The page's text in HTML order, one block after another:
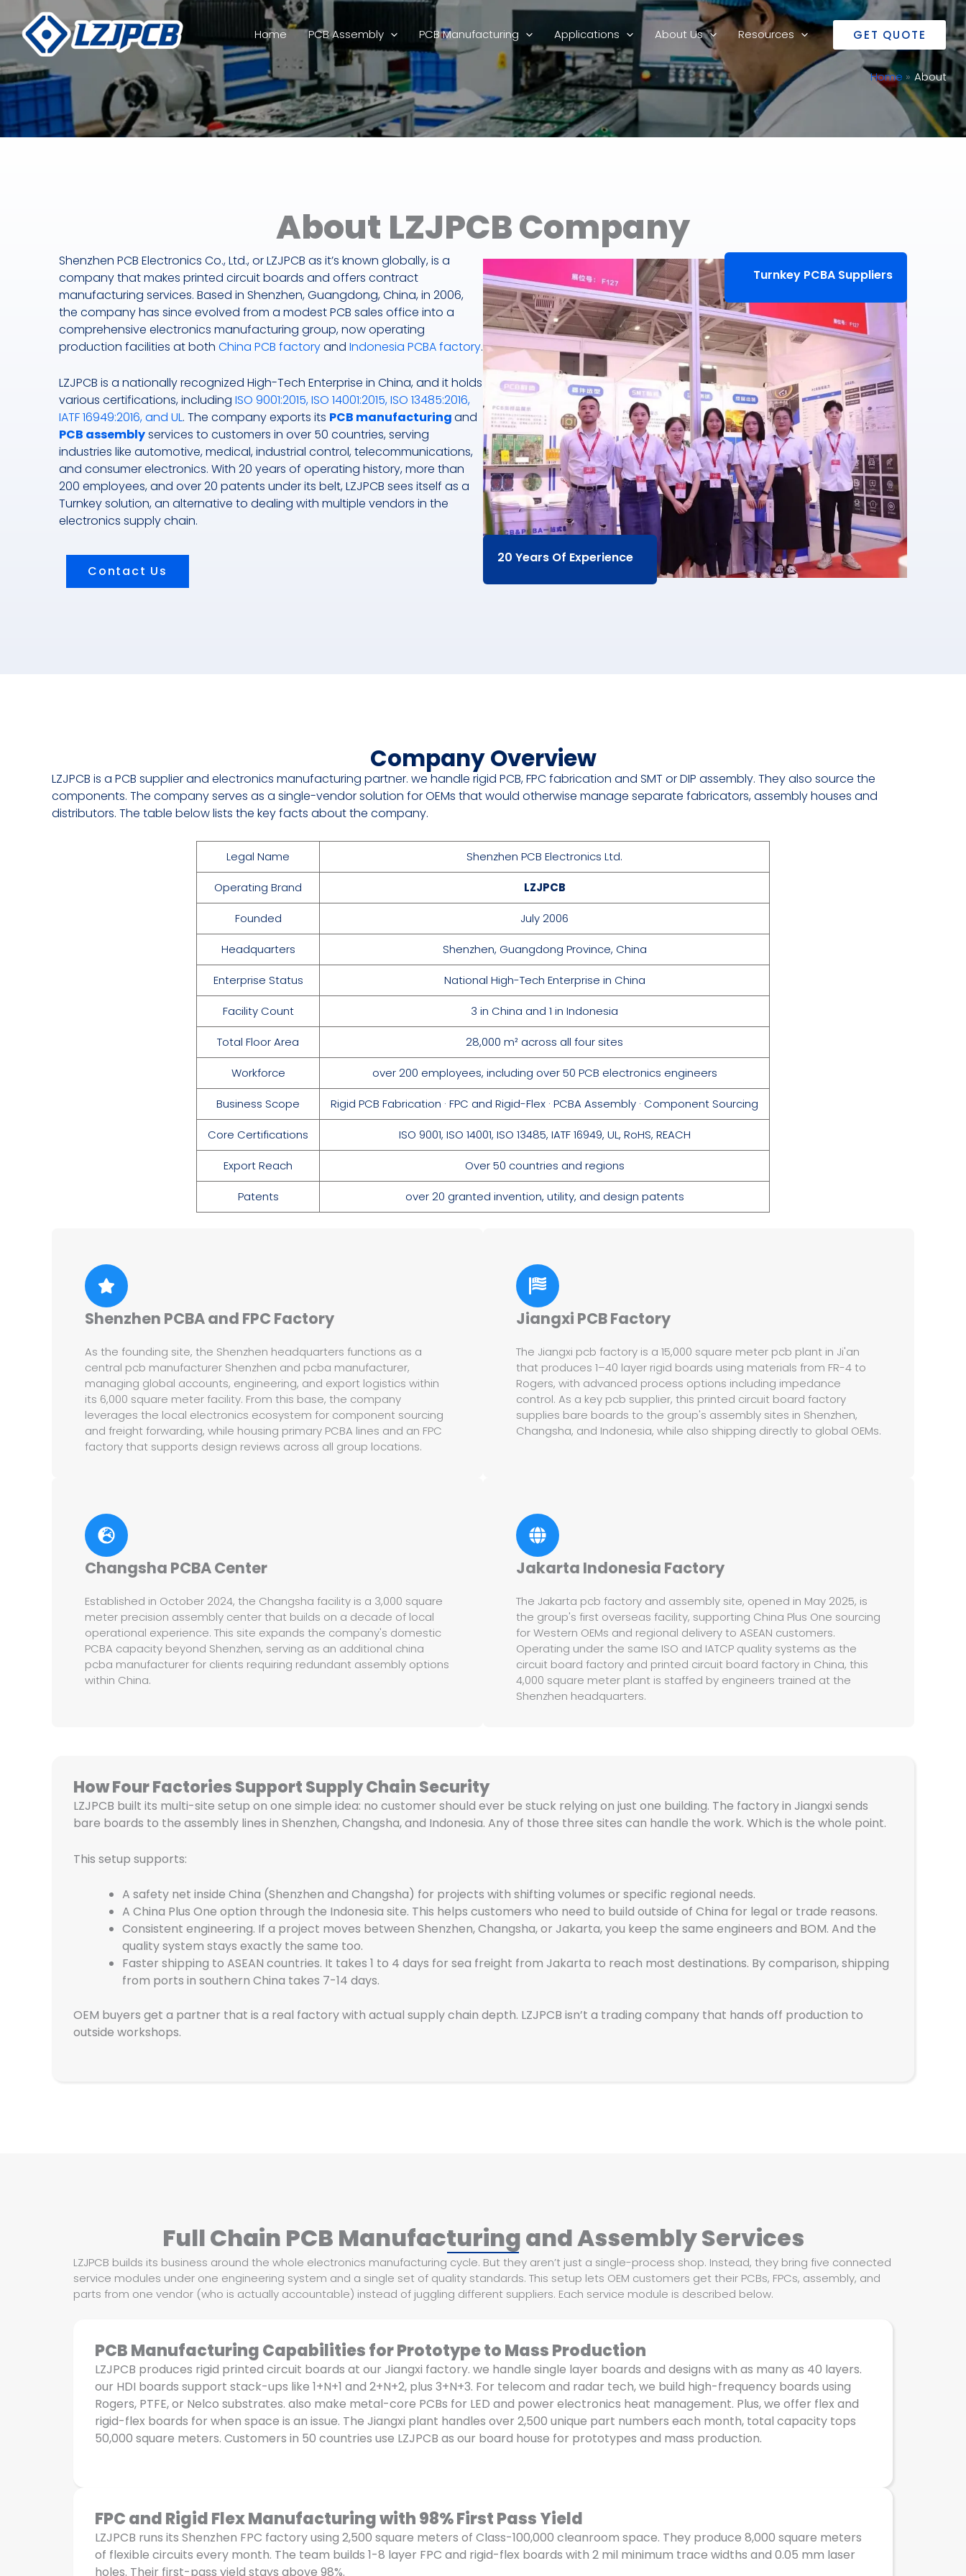
content
Home PCB Assembly PCB Manufacturing Applications About Us Resources GET QUOTE
Home About
About LZJPCB Company
Shenzhen PCB Electronics Co., Ltd., or LZJPCB as it’s known globally, is a
company that makes printed circuit boards and offers contract
manufacturing services. Based in Shenzhen, Guangdong, China, in 2006,
the company has since evolved from a modest PCB sales office into a
comprehensive electronics manufacturing group, now operating
production facilities at both China PCB factoryand Indonesia PCBA factory.
LZJPCB is a nationally recognized High-Tech Enterprise in China, and it holds
various certifications, including ISO 9001:2015, ISO 14001:2015, ISO 13485:2016,
IATF 16949:2016, and UL. The company exports its PCB manufacturingand
PCB assemblyservices to customers in over 50 countries, serving
industries like automotive, medical, industrial control, telecommunications,
and consumer electronics. With 20 years of operating history, more than
200 employees, and over 20 patents under its belt, LZJPCB sees itself as a
Turnkey solution, an alternative to dealing with multiple vendors in the
electronics supply chain.
Contact Us
Turnkey PCBA Suppliers
20 Years Of Experience
Company Overview
LZJPCB is a PCB supplier and electronics manufacturing partner. we handle rigid PCB, FPC fabrication and SMT or DIP assembly. They also source the
components. The company serves as a single-vendor solution for OEMs that would otherwise manage separate fabricators, assembly houses and
distributors. The table below lists the key facts about the company.
Legal Name Shenzhen PCB Electronics Ltd.
Operating Brand LZJPCB
Founded July 2006
Headquarters Shenzhen, Guangdong Province, China
Enterprise Status National High-Tech Enterprise in China
Facility Count 3 in China and 1 in Indonesia
Total Floor Area 28,000 m² across all four sites
Workforce over 200 employees, including over 50 PCB electronics engineers
Business Scope Rigid PCB Fabrication · FPC and Rigid-Flex · PCBA Assembly · Component Sourcing
Core Certifications ISO 9001, ISO 14001, ISO 13485, IATF 16949, UL, RoHS, REACH
Export Reach Over 50 countries and regions
Patents over 20 granted invention, utility, and design patents
Shenzhen PCBA and FPC Factory
As the founding site, the Shenzhen headquarters functions as a
central pcb manufacturer Shenzhen and pcba manufacturer,
managing global accounts, engineering, and export logistics within
its 6,000 square meter facility. From this base, the company
leverages the local electronics ecosystem for component sourcing
and freight forwarding, while housing primary PCBA lines and an FPC
factory that supports design reviews across all group locations.
Jiangxi PCB Factory
The Jiangxi pcb factory is a 15,000 square meter pcb plant in Ji'an
that produces 1–40 layer rigid boards using materials from FR-4 to
Rogers, with advanced process options including impedance
control. As a key pcb supplier, this printed circuit board factory
supplies bare boards to the group's assembly sites in Shenzhen,
Changsha, and Indonesia, while also shipping directly to global OEMs.
Changsha PCBA Center
Established in October 2024, the Changsha facility is a 3,000 square
meter precision assembly center that builds on a decade of local
operational experience. This site expands the company's domestic
PCBA capacity beyond Shenzhen, serving as an additional china
pcba manufacturer for clients requiring redundant assembly options
within China.
Jakarta Indonesia Factory
The Jakarta pcb factory and assembly site, opened in May 2025, is
the group's first overseas facility, supporting China Plus One sourcing
for Western OEMs and regional delivery to ASEAN customers.
Operating under the same ISO and IATCP quality systems as the
circuit board factory and printed circuit board factory in China, this
4,000 square meter plant is staffed by engineers trained at the
Shenzhen headquarters.
How Four Factories Support Supply Chain Security
LZJPCB built its multi-site setup on one simple idea: no customer should ever be stuck relying on just one building. The factory in Jiangxi sends
bare boards to the assembly lines in Shenzhen, Changsha, and Indonesia. Any of those three sites can handle the work. Which is the whole point.
This setup supports:
A safety net inside China (Shenzhen and Changsha) for projects with shifting volumes or specific regional needs.
A China Plus One option through the Indonesia site. This helps customers who need to build outside of China for legal or trade reasons.
Consistent engineering. If a project moves between Shenzhen, Changsha, or Jakarta, you keep the same engineers and BOM. And the
quality system stays exactly the same too.
Faster shipping to ASEAN countries. It takes 1 to 4 days for sea freight from Jakarta to reach most destinations. By comparison, shipping
from ports in southern China takes 7-14 days.
OEM buyers get a partner that is a real factory with actual supply chain depth. LZJPCB isn’t a trading company that hands off production to
outside workshops.
Full Chain PCB Manufacturing and Assembly Services
LZJPCB builds its business around the whole electronics manufacturing cycle. But they aren’t just a single-process shop. Instead, they bring five connected
service modules under one engineering system and a single set of quality standards. This setup lets OEM customers get their PCBs, FPCs, assembly, and
parts from one vendor (who is actually accountable) instead of juggling different suppliers. Each service module is described below.
PCB Manufacturing Capabilities for Prototype to Mass Production
LZJPCB produces rigid printed circuit boards at our Jiangxi factory. we handle single layer boards and designs with as many as 40 layers.
our HDI boards support stack-ups like 1+N+1 and 2+N+2, plus 3+N+3. For telecom and radar tech, we build high-frequency boards using
Rogers, PTFE, or Nelco substrates. also make metal-core PCBs for LED and power electronics heat management. Plus, we offer flex and
rigid-flex boards for when space is an issue. The Jiangxi plant handles over 2,500 unique part numbers each month, total capacity tops
50,000 square meters. Customers in 50 countries use LZJPCB as our board house for prototypes and mass production.
FPC and Rigid Flex Manufacturing with 98% First Pass Yield
LZJPCB runs its Shenzhen FPC factory using 2,500 square meters of Class-100,000 cleanroom space. They produce 8,000 square meters
of flexible circuits every month. The team builds 1-8 layer FPC and rigid-flex boards with 2 mil minimum trace widths and 0.05 mm laser
holes. Their first-pass yield stays above 98%.